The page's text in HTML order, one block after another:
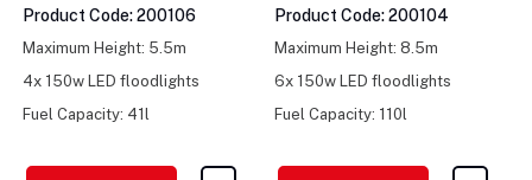
Product Code: 200106
Maximum Height: 5.5m
4x 150w LED floodlights
Fuel Capacity: 41l
Product Code: 200104
Maximum Height: 8.5m
6x 150w LED floodlights
Fuel Capacity: 110l